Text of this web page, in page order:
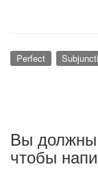
Perfect
Вы должны
чтобы